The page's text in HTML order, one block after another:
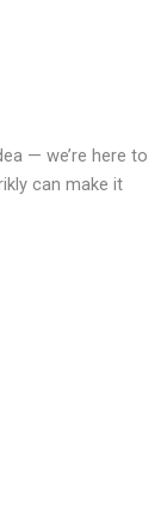
— we’re here to
can make it